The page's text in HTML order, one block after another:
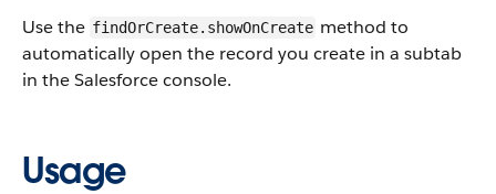
Use the findOrCreate.showOnCreate method to
automatically open the record you create in a subtab
in the Salesforce console.
Usage